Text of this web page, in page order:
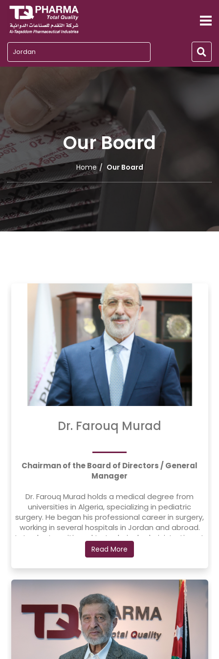
Jordan
Our Board
Home Our Board
Dr. Farouq Murad
Chairman of the Board of Directors / General
Manager
Dr. Farouq Murad holds a medical degree from
universities in Algeria, specializing in pediatric
surgery. He began his professional career in surgery,
working in several hospitals in Jordan and abroad.
Later, he transitioned to technical administration at
the Islamic Hospital in Amman, where he played a
key role in the hospital’s development, enhancing
its status as a specialized and distinguished
medical institution through his leadership in
expansion and modernization efforts.
Dr. Farouq has extensive experience in establishing
and managing companies, factories, and hospitals.
He founded Nafis Consulting and Investment, which
led to the establishment and opening of the
Science and Technology Hospital in Yemen, now
Read More